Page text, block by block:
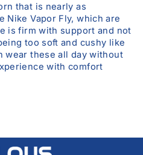
that is nearly as
Nike Vapor Fly, which are
is firm with support and not
too soft and cushy like
wear these all day without
with comfort